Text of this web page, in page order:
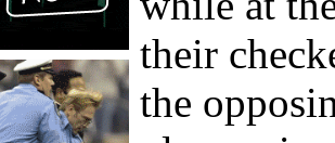
their
the